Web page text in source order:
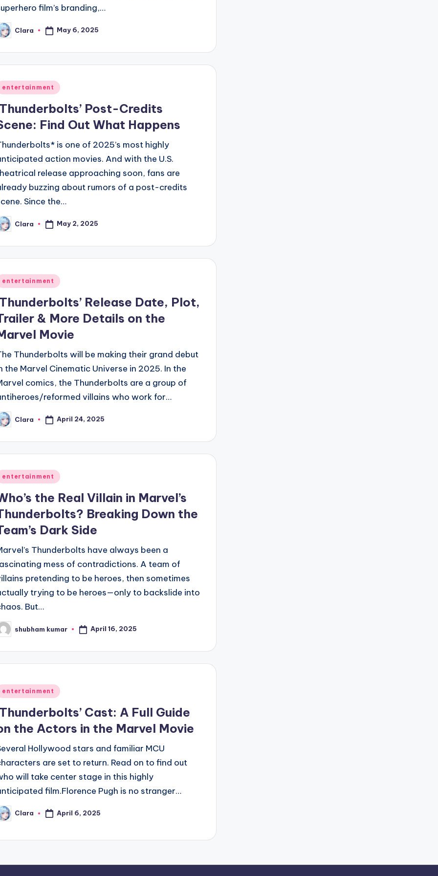
film’s branding,…
Clara May 6, 2025
entertainment
Post-Credits
Find Out What Happens
is one of 2025’s most highly
action movies. And with the U.S.
release approaching soon, fans are
buzzing about rumors of a post-credits
Since the…
Clara May 2, 2025
entertainment
Release Date, Plot,
& More Details on the
Movie
Thunderbolts will be making their grand debut
the Marvel Cinematic Universe in 2025. In the
comics, the Thunderbolts are a group of
reformed villains who work for…
Clara April 24, 2025
entertainment
the Real Villain in Marvel’s
Breaking Down the
Dark Side
Thunderbolts have always been a
mess of contradictions. A team of
pretending to be heroes, then sometimes
trying to be heroes—only to backslide into
But…
shubham kumar April 16, 2025
entertainment
Cast: A Full Guide
the Actors in the Marvel Movie
Hollywood stars and familiar MCU
are set to return. Read on to find out
will take center stage in this highly
film.Florence Pugh is no stranger…
Clara April 6, 2025